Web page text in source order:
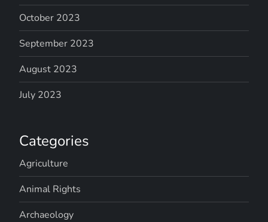
October 2023
September 2023
August 2023
July 2023
Categories
Agriculture
Animal Rights
Archaeology